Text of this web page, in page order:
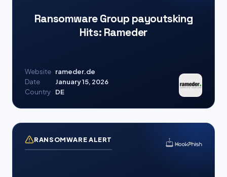
Ransomware Group payoutsking
Hits: Rameder
Website rameder.de
Date
January 15, 2026
Country
DE
RANSOMWARE ALERT